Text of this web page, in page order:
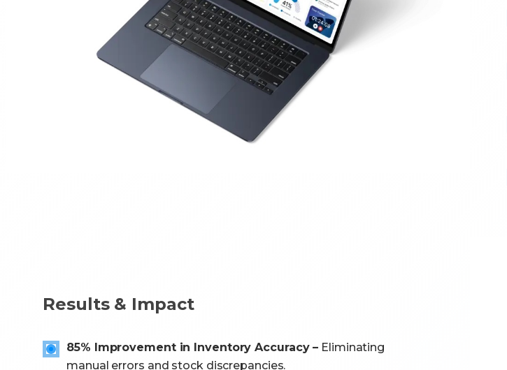
Results & Impact
85% Improvement in Inventory Accuracy – Eliminating
manual errors and stock discrepancies.